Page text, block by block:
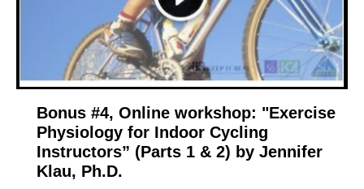
Bonus #4, Online workshop: "Exercise
Physiology for Indoor Cycling
Instructors” (Parts 1 & 2) by Jennifer
Klau, Ph.D.